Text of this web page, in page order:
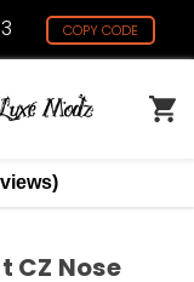
COPY CODE
CZ Nose